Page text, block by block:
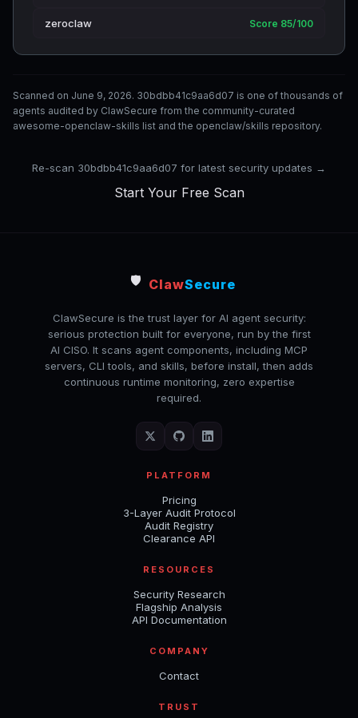
zeroclaw Score 85/100
Scanned on June 9, 2026. 30bdbb41c9aa6d07 is one of thousands of
agents audited by ClawSecure from the community-curated
awesome-openclaw-skills list and the openclaw/skills repository.
Re-scan 30bdbb41c9aa6d07 for latest security updates →
Start Your Free Scan
🛡️ ClawSecure
ClawSecure is the trust layer for AI agent security:
serious protection built for everyone, run by the first
AI CISO. It scans agent components, including MCP
servers, CLI tools, and skills, before install, then adds
continuous runtime monitoring, zero expertise
required.
PLATFORM
Pricing
3-Layer Audit Protocol
Audit Registry
Clearance API
RESOURCES
Security Research
Flagship Analysis
API Documentation
COMPANY
Contact
TRUST